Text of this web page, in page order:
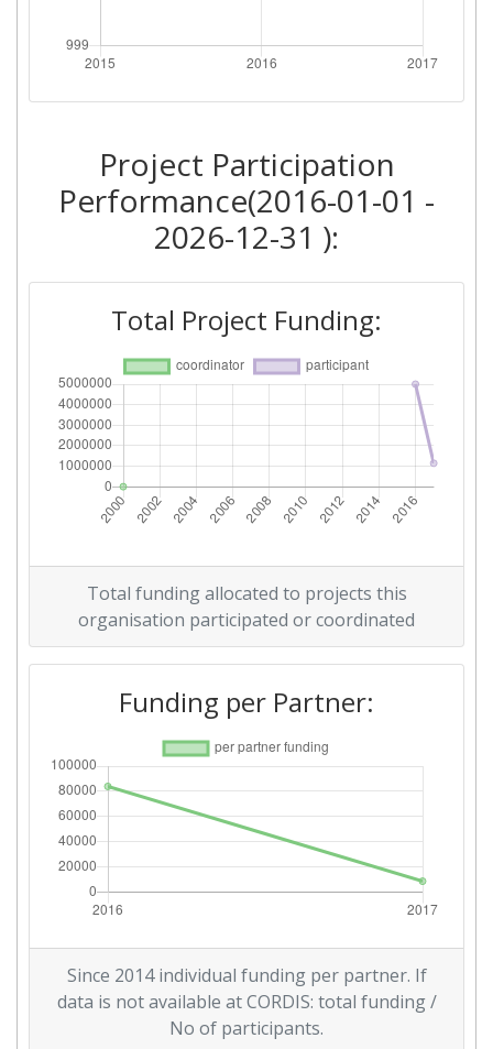
Project Participation
Performance(2016-01-01 -
2026-12-31 ):
Total Project Funding:
Total funding allocated to projects this
organisation participated or coordinated
Funding per Partner:
Since 2014 individual funding per partner. If
data is not available at CORDIS: total funding /
No of participants.